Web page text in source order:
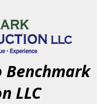
Benchmark
LLC